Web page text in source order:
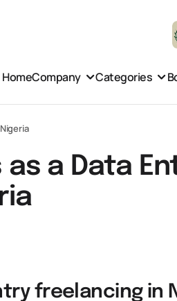
HomeCompany Categories
a Data
freelancing in